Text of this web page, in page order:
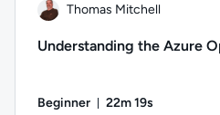
Thomas Mitchell
Understanding the Azure
Beginner 22m 19s